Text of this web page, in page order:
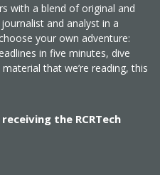
with a blend of original and
and analyst in a
your own adventure:
in five minutes, dive
that we’re reading, this
the RCRTech